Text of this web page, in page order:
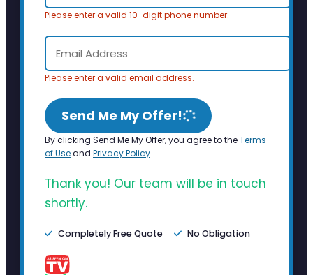
Please enter a valid 10-digit phone number.
Please enter a valid email address.
Send Me My Offer!
By clicking Send Me My Offer, you agree to theTerms
of Useand Privacy Policy.
Thank you! Our team will be in touch
shortly.
Completely Free Quote No Obligation